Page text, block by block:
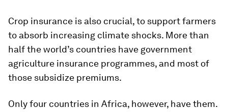
Crop insurance is also crucial, to support farmers
to absorb increasing climate shocks. More than
half the world’s countries have government
agriculture insurance programmes, and most of
those subsidize premiums.
Only four countries in Africa, however, have them.